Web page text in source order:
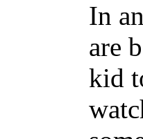
In
are
kid